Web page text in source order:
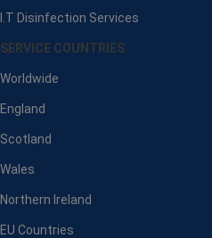
I.T Disinfection Services
SERVICE COUNTRIES
Worldwide
England
Scotland
Wales
Northern Ireland
EU Countries